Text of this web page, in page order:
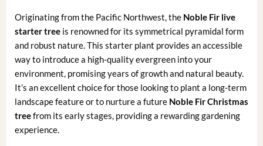
Originating from the Pacific Northwest, the Noble Fir live
starter treeis renowned for its symmetrical pyramidal form
and robust nature. This starter plant provides an accessible
way to introduce a high-quality evergreen into your
environment, promising years of growth and natural beauty.
It’s an excellent choice for those looking to plant a long-term
landscape feature or to nurture a future Noble Fir Christmas
treefrom its early stages, providing a rewarding gardening
experience.